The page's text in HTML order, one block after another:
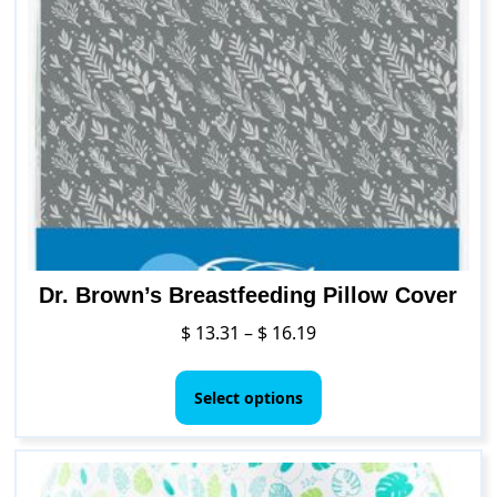
The
options
may
be
chosen
on
the
product
page
Dr. Brown’s Breastfeeding Pillow Cover
$13.31 – $16.19Price
$ 13.31
through
$ 16.19
Select options
has
multiple
variants.